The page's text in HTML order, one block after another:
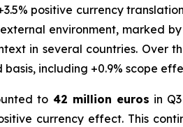
positive currency
environment, marked
in several countries. Over
basis, including +0.9% scope
to 42 million euros in
currency effect. This